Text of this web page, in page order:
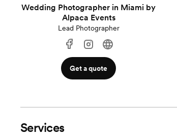
Wedding Photographer in Miami by
Alpaca Events
Lead Photographer
Get a quote
Services